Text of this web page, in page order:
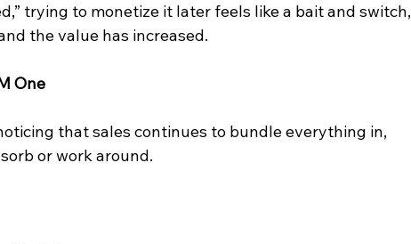
trying to monetize it later feels like a bait and switch,
the value has increased.
One
that sales continues to bundle everything in,
or work around.